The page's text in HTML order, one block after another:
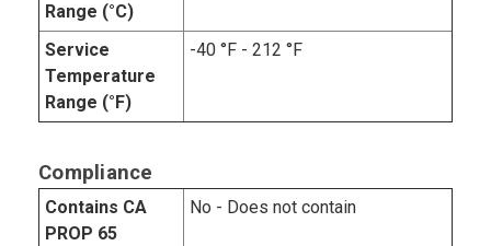
Range (°C)
Service
Temperature
Range (°F)
-40 °F - 212 °F
Compliance
Contains CA
PROP 65
No - Does not contain